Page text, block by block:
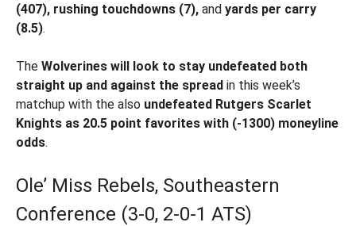
(407), rushing touchdowns (7), and yards per carry
(8.5).
The Wolverines will look to stay undefeated both
straight up and against the spread in this week’s
matchup with the also undefeated Rutgers Scarlet
Knights as 20.5 point favorites with (-1300) moneyline
odds.
Ole’ Miss Rebels, Southeastern
Conference (3-0, 2-0-1 ATS)